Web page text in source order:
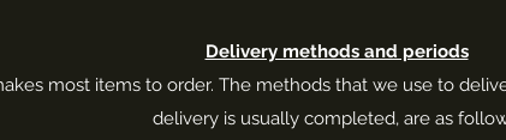
Delivery methods and periods
most items to order. The methods that we use to
delivery is usually completed, are as